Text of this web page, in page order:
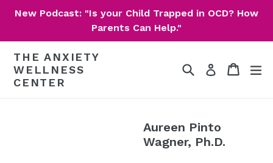
New Podcast: "Is your Child Trapped in OCD? How
Parents Can Help."
THE ANXIETY
WELLNESS
CENTER
SearchLog in Cart
Cart
Aureen Pinto
Wagner, Ph.D.